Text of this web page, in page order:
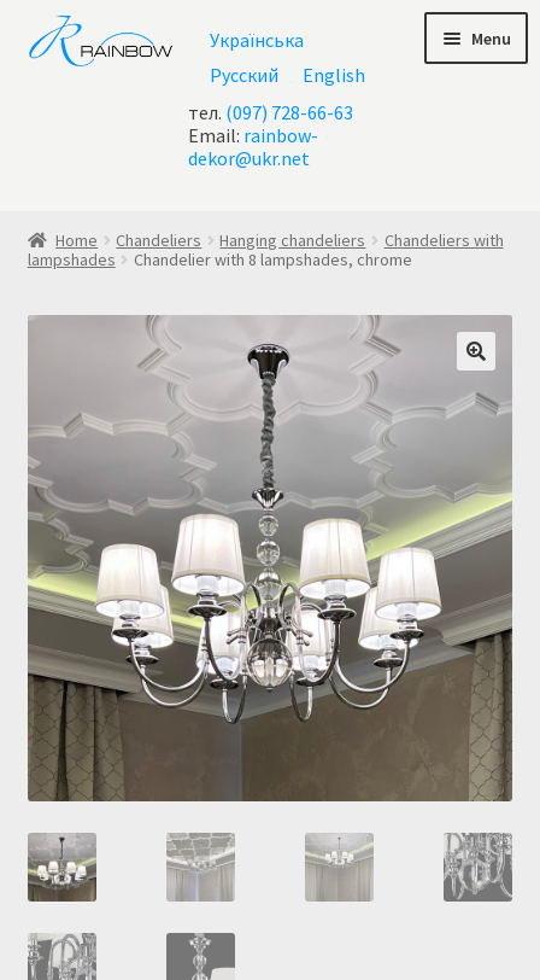
Skip
to
navigation
Skip
to
content
Українська
Русский
English
тел. (097) 728-66-63
Email: rainbow-
dekor@ukr.net
Menu
All chandeliers
Buy chandelier at Ukraine
Cart
Checkout
Contacts
My Account
Payment and delivery
Payment and delivery
Sale!
Shop
Home Chandeliers Hanging chandeliers
Chandeliers with
lampshades
Chandelier with 8 lampshades, chrome